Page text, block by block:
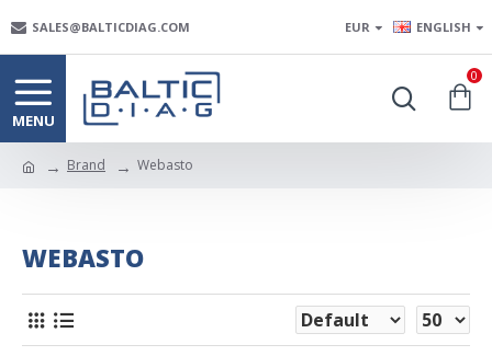
SALES@BALTICDIAG.COM EUR ENGLISH
0
Brand Webasto
WEBASTO